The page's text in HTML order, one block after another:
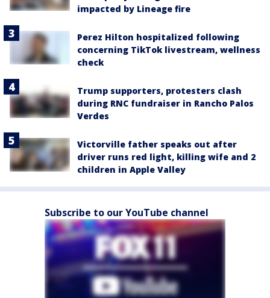
impacted by Lineage fire
Perez Hilton hospitalized following
concerning TikTok livestream, wellness
check
Trump supporters, protesters clash
during RNC fundraiser in Rancho Palos
Verdes
Victorville father speaks out after
driver runs red light, killing wife and 2
children in Apple Valley
Subscribe to our YouTube channel